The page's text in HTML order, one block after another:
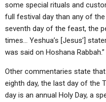
some special rituals and
full festival day than any of
seventh day of the feast, the
times… Yeshua’s [Jesus’]
was said on Hoshana Rabbah.”
Other commentaries state
eighth day, the last day of the
day is an annual Holy Day, a